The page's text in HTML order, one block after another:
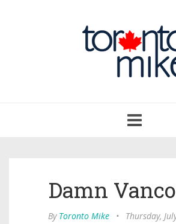
navigation
Damn
By Toronto Mike • Thursday,